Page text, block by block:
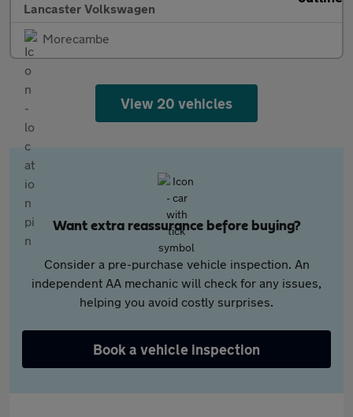
Lancaster Volkswagen
Morecambe
View 20 vehicles
Want extra reassurance before buying?
Consider a pre-purchase vehicle inspection. An
independent AA mechanic will check for any issues,
helping you avoid costly surprises.
Book a vehicle inspection